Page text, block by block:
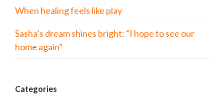
When healing feels like play
Sasha’s dream shines bright: “I hope to see our
home again”
Categories